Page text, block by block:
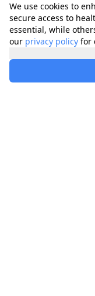
We use cookies to
secure access to
essential, while
our privacy policy for